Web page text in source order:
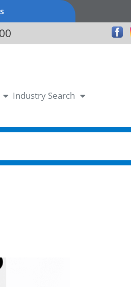
Industry Search